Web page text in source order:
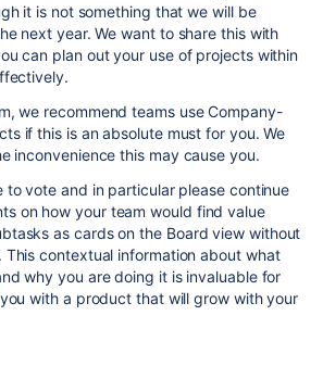
it is not something that we will be
next year. We want to share this with
can plan out your use of projects within
we recommend teams use Company-
if this is an absolute must for you. We
inconvenience this may cause you.
to vote and in particular please continue
on how your team would find value
as cards on the Board view without
This contextual information about what
why you are doing it is invaluable for
with a product that will grow with your